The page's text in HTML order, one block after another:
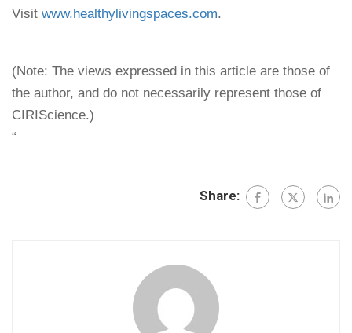
Visit www.healthylivingspaces.com.
(Note: The views expressed in this article are those of
the author, and do not necessarily represent those of
CIRIScience.)
“
Share: